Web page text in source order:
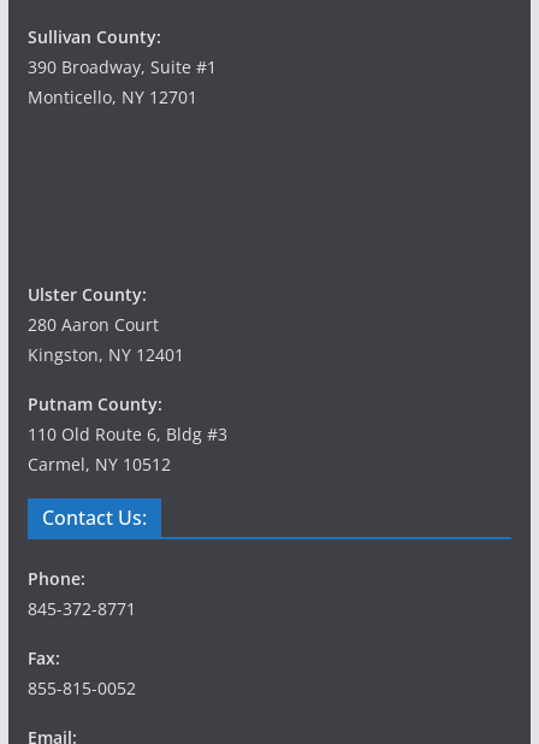
Sullivan County:
390 Broadway, Suite #1
Monticello, NY 12701
Ulster County:
280 Aaron Court
Kingston, NY 12401
Putnam County:
110 Old Route 6, Bldg #3
Carmel, NY 10512
Contact Us:
Phone:
845-372-8771
Fax:
855-815-0052
Email: